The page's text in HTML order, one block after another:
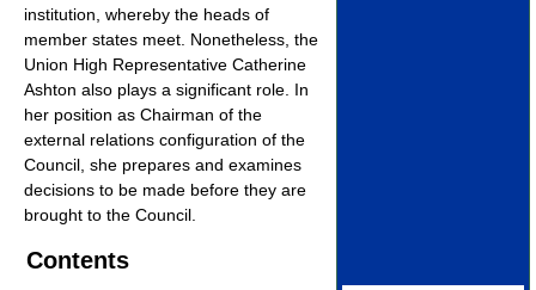
institution, whereby the heads of
member states meet. Nonetheless, the
Union High Representative Catherine
Ashton also plays a significant role. In
her position as Chairman of the
external relations configuration of the
Council, she prepares and examines
decisions to be made before they are
brought to the Council.
Contents